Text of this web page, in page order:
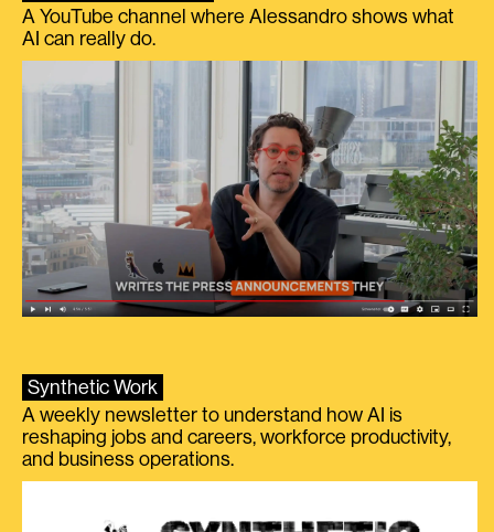
A YouTube channel where Alessandro shows what
AI can really do.
Synthetic Work
A weekly newsletter to understand how AI is
reshaping jobs and careers, workforce productivity,
and business operations.